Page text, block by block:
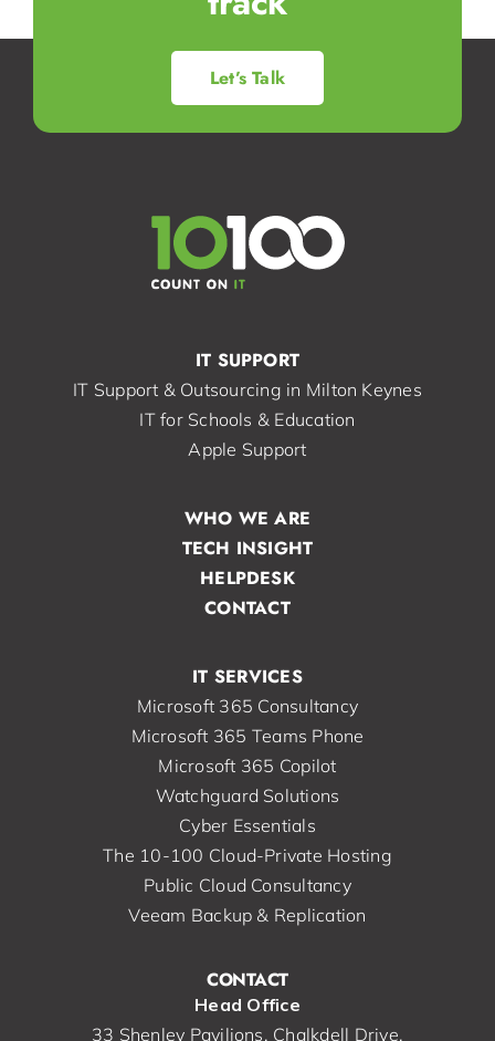
Let’s Talk
IT SUPPORT
IT Support & Outsourcing in Milton Keynes
IT for Schools & Education
Apple Support
IT SERVICES
Microsoft 365 Consultancy
Microsoft 365 Teams Phone
Microsoft 365 Copilot
Watchguard Solutions
Cyber Essentials
The 10-100 Cloud-Private Hosting
Public Cloud Consultancy
Veeam Backup & Replication
WHO WE ARE
TECH INSIGHT
HELPDESK
CONTACT
CONTACT
Head Office
33 Shenley Pavilions, Chalkdell Drive,